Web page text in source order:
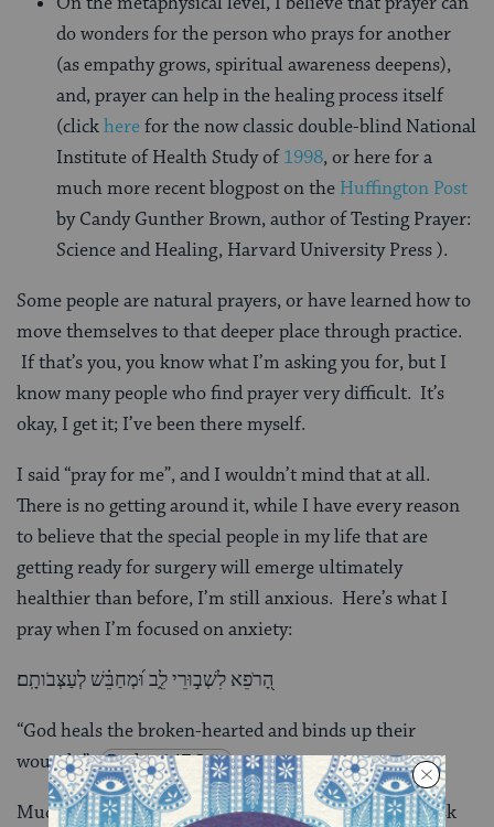
do wonders for the person who prays for another
(as empathy grows, spiritual awareness deepens),
and, prayer can help in the healing process itself
(clickherefor the now classic double-blind National
Institute of Health Study of1998, or here for a
much more recent blogpost on the Huffington Post
by Candy Gunther Brown, author ofTesting Prayer:
Science and Healing, Harvard University Press ).
Some people are natural prayers, or have learned how to
move themselves to that deeper place through practice.
If that’s you, you know what I’m asking you for, but I
know many people who find prayer very difficult. It’s
okay, I get it; I’ve been there myself.
I said “pray for me”, and I wouldn’t mind that at all.
There is no getting around it, while I have every reason
to believe that the special people in my life that are
getting ready for surgery will emerge ultimately
healthier than before, I’m still anxious. Here’s what I
pray when I’m focused on anxiety:
הָ֭רֹפֵא לִשְׁב֣וּרֵי לֵ֑ב וּ֝מְחַבֵּ֗שׁ לְעַצְּבֹותָֽם׃
“God heals the broken-hearted and binds up their
wounds.”- Psalm 147:3 .
Much more importantly than for myself, I’d like to ask